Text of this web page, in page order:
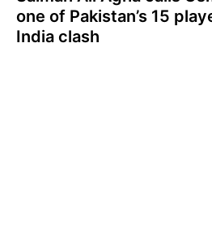
one of Pakistan’s 15
India clash